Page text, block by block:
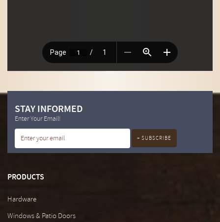
STAY INFORMED
Enter Your Email!
PRODUCTS
Hardware
Windows & Patio Doors